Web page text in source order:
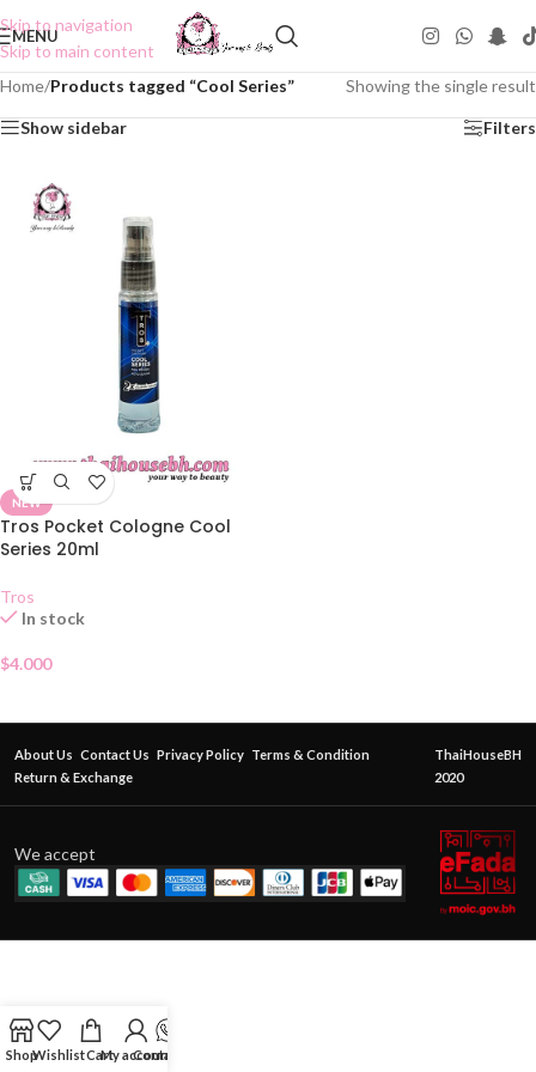
Skip to navigation
Skip to main content
MENU
Home/Products tagged “Cool Series” Showing the single result
Show sidebar Filters
NEW
Tros Pocket Cologne Cool
Series 20ml
Tros
In stock
$4.000
About Us Contact Us Privacy Policy Terms & Condition
Return & Exchange
ThaiHouseBH
2020
We accept
ShopWishlistCartMy account
Contact Us